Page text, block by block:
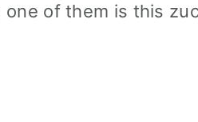
one of them is this